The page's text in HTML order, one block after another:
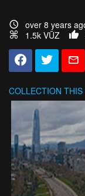
over 8 years
1.5k VŪZ
COLLECTION THIS